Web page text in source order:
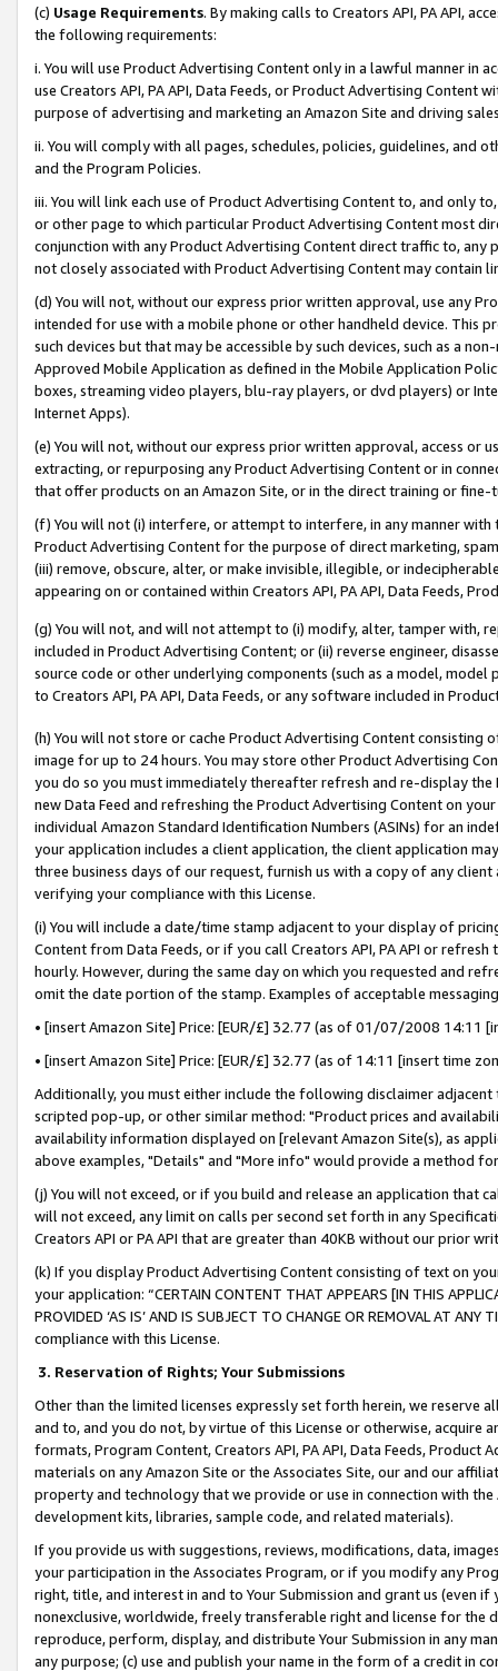
(c) Usage Requirements. By making calls to Creators API, PA API,
the following requirements:
i. You will use Product Advertising Content only in a lawful manner in
use Creators API, PA API, Data Feeds, or Product Advertising
purpose of advertising and marketing an Amazon Site and driving
ii. You will comply with all pages, schedules, policies, guidelines, and
and the Program Policies.
iii. You will link each use of Product Advertising Content to, and only
or other page to which particular Product Advertising Content most
conjunction with any Product Advertising Content direct traffic to,
not closely associated with Product Advertising Content may contain
(d) You will not, without our express prior written approval, use any
intended for use with a mobile phone or other handheld device. This
such devices but that may be accessible by such devices, such as a
Approved Mobile Application as defined in the Mobile Application
boxes, streaming video players, blu-ray players, or dvd players) or
Internet Apps).
(e) You will not, without our express prior written approval, access or
extracting, or repurposing any Product Advertising Content or in
that offer products on an Amazon Site, or in the direct training or
(f) You will not (i) interfere, or attempt to interfere, in any manner
Product Advertising Content for the purpose of direct marketing,
(iii) remove, obscure, alter, or make invisible, illegible, or
appearing on or contained within Creators API, PA API, Data Feeds,
(g) You will not, and will not attempt to (i) modify, alter, tamper with,
included in Product Advertising Content; or (ii) reverse engineer,
source code or other underlying components (such as a model,
to Creators API, PA API, Data Feeds, or any software included in
(h) You will not store or cache Product Advertising Content
image for up to 24 hours. You may store other Product Advertising
you do so you must immediately thereafter refresh and re-display the
new Data Feed and refreshing the Product Advertising Content on
individual Amazon Standard Identification Numbers (ASINs) for an
your application includes a client application, the client application
three business days of our request, furnish us with a copy of any
verifying your compliance with this License.
(i) You will include a date/time stamp adjacent to your display of
Content from Data Feeds, or if you call Creators API, PA API or
hourly. However, during the same day on which you requested and
omit the date portion of the stamp. Examples of acceptable
• [insert Amazon Site] Price: [EUR/£] 32.77 (as of 01/07/2008 14:11
• [insert Amazon Site] Price: [EUR/£] 32.77 (as of 14:11 [insert time
Additionally, you must either include the following disclaimer
scripted pop-up, or other similar method: "Product prices and
availability information displayed on [relevant Amazon Site(s), as
above examples, "Details" and "More info" would provide a method
(j) You will not exceed, or if you build and release an application that
will not exceed, any limit on calls per second set forth in any
Creators API or PA API that are greater than 40KB without our prior
(k) If you display Product Advertising Content consisting of text on
your application: “CERTAIN CONTENT THAT APPEARS [IN THIS
PROVIDED ‘AS IS’ AND IS SUBJECT TO CHANGE OR REMOVAL AT
compliance with this License.
3. Reservation of Rights; Your Submissions
Other than the limited licenses expressly set forth herein, we
and to, and you do not, by virtue of this License or otherwise, acquire
formats, Program Content, Creators API, PA API, Data Feeds,
materials on any Amazon Site or the Associates Site, our and our
property and technology that we provide or use in connection with
development kits, libraries, sample code, and related materials).
If you provide us with suggestions, reviews, modifications, data,
your participation in the Associates Program, or if you modify any
right, title, and interest in and to Your Submission and grant us (even
nonexclusive, worldwide, freely transferable right and license for
reproduce, perform, display, and distribute Your Submission in any
any purpose; (c) use and publish your name in the form of a credit in